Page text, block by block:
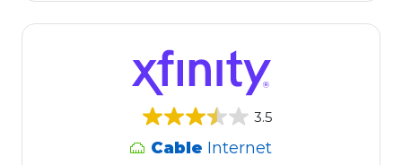
3.5
Cable Internet